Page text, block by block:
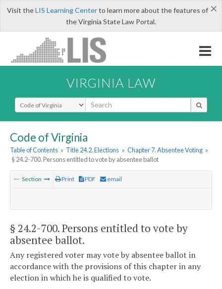
×
Visit theLIS Learning Centerto learn more about the features of
the Virginia State Law Portal.
VIRGINIA LAW
Select Search Type
Code of Virginia
Table of Contents » Title 24.2. Elections » Chapter 7. Absentee Voting »
§ 24.2-700. Persons entitled to vote by absentee ballot
Section Print PDF email
§ 24.2-700. Persons entitled to vote by
absentee ballot.
Any registered voter may vote by absentee ballot in
accordance with the provisions of this chapter in any
election in which he is qualified to vote.